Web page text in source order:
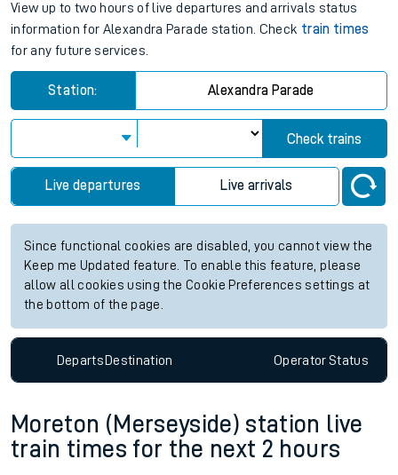
View up to two hours of live departures and arrivals status
information for Alexandra Parade station. Check train times
for any future services.
Station: Alexandra Parade
Check trains
Live departures Live arrivals
Since functional cookies are disabled, you cannot view the
Keep me Updated feature. To enable this feature, please
allow all cookies using the Cookie Preferences settings at
the bottom of the page.
DepartsDestination OperatorStatus
Moreton (Merseyside) station live
train times for the next 2 hours